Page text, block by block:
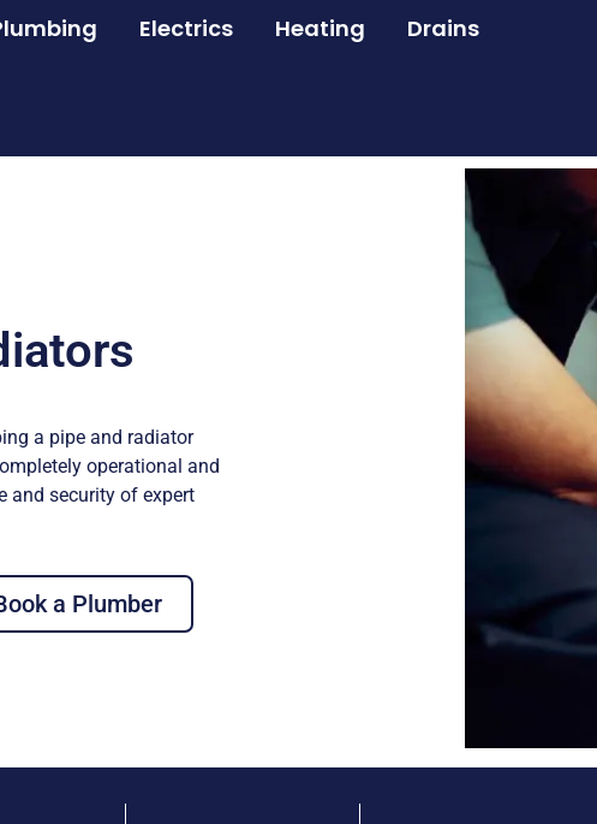
Electrics Heating Drains
a pipe and radiator
operational and
and security of expert
a Plumber